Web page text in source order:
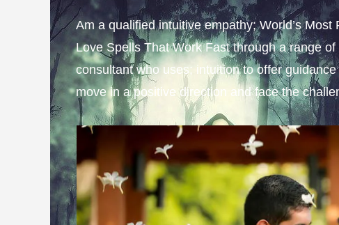
Am a qualified intuitive empathy; World’s
Love Spells That Work Fast through a range
consultant who uses; intuition to offer
move in a positive direction and face the